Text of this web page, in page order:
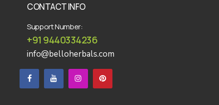
CONTACT INFO
Support Number:
+91 9440334236
info@belloherbals.com